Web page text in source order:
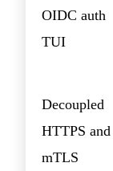
OIDC auth
TUI
Decoupled
HTTPS and
mTLS